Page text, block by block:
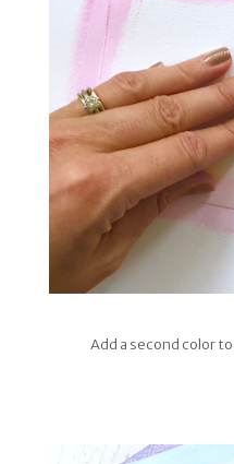
Add a second color